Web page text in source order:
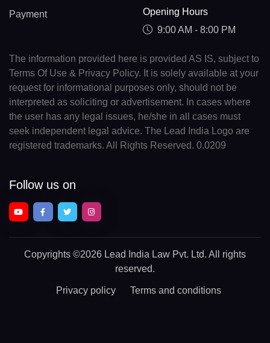
Payment
Opening Hours
9:00 AM - 8:00 PM
The information provided here is provided AS IS, subject to
Terms Of Use & Privacy Policy. It is solely available at your
request for informational purposes only, should not be
interpreted as soliciting or advertisement. In cases where
the user has any legal issues, he/she in all cases must
seek independent legal advice. The Lead India Logo are
registered trademarks. All Rights Reserved. 0.0209
Follow us on
Copyrights ©2026 Lead India Law Pvt. Ltd. All rights
reserved.
Privacy policy Terms and conditions